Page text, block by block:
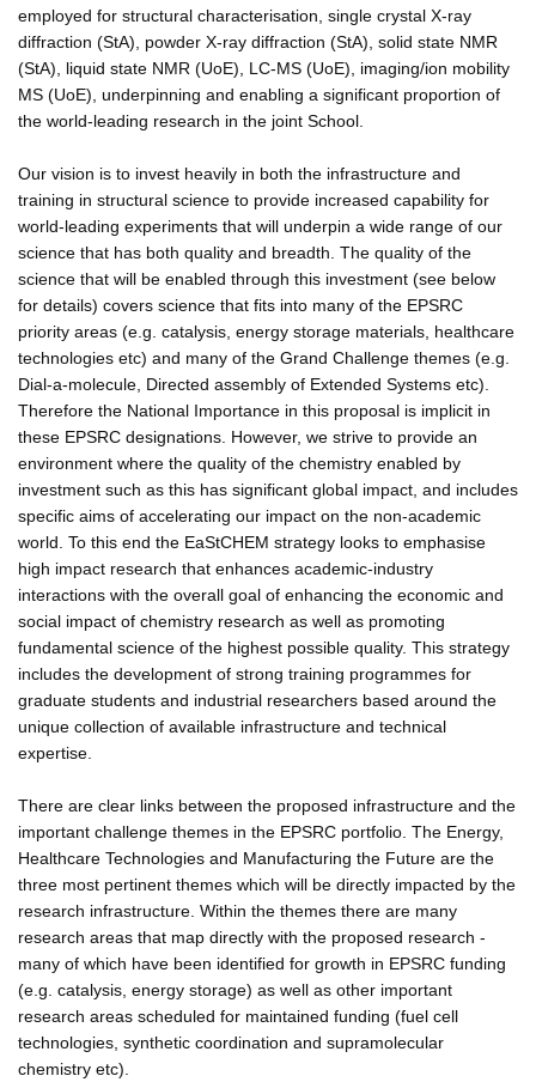
employed for structural characterisation, single crystal X-ray
diffraction (StA), powder X-ray diffraction (StA), solid state NMR
(StA), liquid state NMR (UoE), LC-MS (UoE), imaging/ion mobility
MS (UoE), underpinning and enabling a significant proportion of
the world-leading research in the joint School.
Our vision is to invest heavily in both the infrastructure and
training in structural science to provide increased capability for
world-leading experiments that will underpin a wide range of our
science that has both quality and breadth. The quality of the
science that will be enabled through this investment (see below
for details) covers science that fits into many of the EPSRC
priority areas (e.g. catalysis, energy storage materials, healthcare
technologies etc) and many of the Grand Challenge themes (e.g.
Dial-a-molecule, Directed assembly of Extended Systems etc).
Therefore the National Importance in this proposal is implicit in
these EPSRC designations. However, we strive to provide an
environment where the quality of the chemistry enabled by
investment such as this has significant global impact, and includes
specific aims of accelerating our impact on the non-academic
world. To this end the EaStCHEM strategy looks to emphasise
high impact research that enhances academic-industry
interactions with the overall goal of enhancing the economic and
social impact of chemistry research as well as promoting
fundamental science of the highest possible quality. This strategy
includes the development of strong training programmes for
graduate students and industrial researchers based around the
unique collection of available infrastructure and technical
expertise.
There are clear links between the proposed infrastructure and the
important challenge themes in the EPSRC portfolio. The Energy,
Healthcare Technologies and Manufacturing the Future are the
three most pertinent themes which will be directly impacted by the
research infrastructure. Within the themes there are many
research areas that map directly with the proposed research -
many of which have been identified for growth in EPSRC funding
(e.g. catalysis, energy storage) as well as other important
research areas scheduled for maintained funding (fuel cell
technologies, synthetic coordination and supramolecular
chemistry etc).